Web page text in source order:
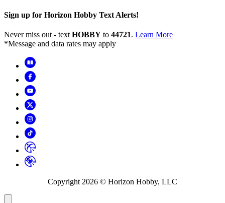
Sign up for Horizon Hobby Text Alerts!
Never miss out - text HOBBY to 44721. Learn More
*Message and data rates may apply
Copyright 2026 © Horizon Hobby, LLC